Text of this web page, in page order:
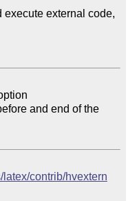
execute external code,
latex/contrib/hvextern